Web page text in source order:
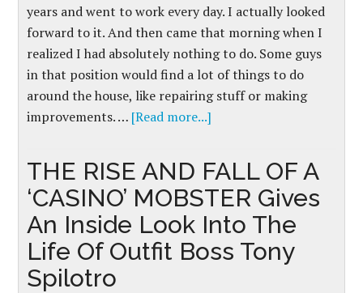
years and went to work every day. I actually looked
forward to it. And then came that morning when I
realized I had absolutely nothing to do. Some guys
in that position would find a lot of things to do
around the house, like repairing stuff or making
improvements. … [Read more...]
THE RISE AND FALL OF A
‘CASINO’ MOBSTER Gives
An Inside Look Into The
Life Of Outfit Boss Tony
Spilotro